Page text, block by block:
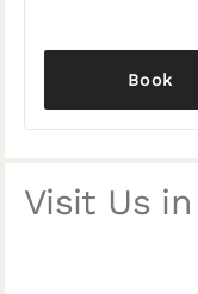
Book
Visit Us